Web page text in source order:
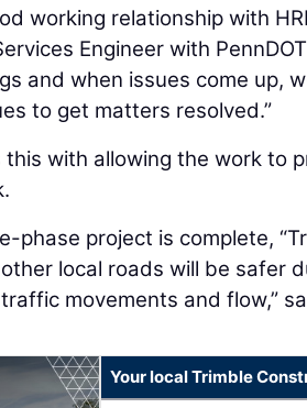
working relationship with
Engineer with
and when issues come up,
to get matters resolved.”
this with allowing the work to
phase project is complete,
local roads will be safer
movements and flow,”
Your local Trimble